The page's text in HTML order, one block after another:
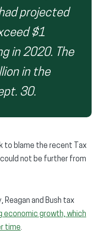
projected
$1
in 2020. The
in the
30.
to blame the recent Tax
not be further from
Reagan and Bush tax
economic growth, which
time.